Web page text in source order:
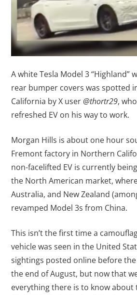
A white Tesla Model 3 “Highland”
rear bumper covers was spotted
California by X user@thortr29,
refreshed EV on his way to work.
Morgan Hills is about one hour
Fremont factory in Northern
non-facelifted EV is currently
the North American market,
Australia, and New Zealand
revamped Model 3s from China.
This isn’t the first time a
vehicle was seen in the United
sightings posted online before the
the end of August, but now that
everything there is to know about